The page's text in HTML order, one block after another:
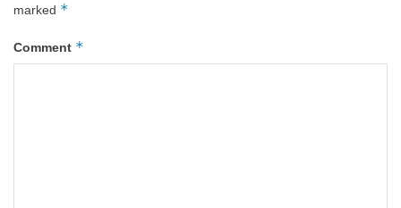
marked *
Comment *